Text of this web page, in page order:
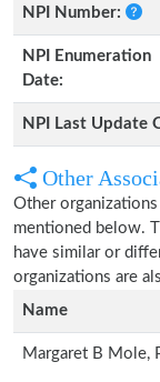
NPI Number:
NPI Enumeration
Date:
NPI Last Update
Other
Other
mentioned below.
have similar or
organizations are
Name
Margaret B Mole,